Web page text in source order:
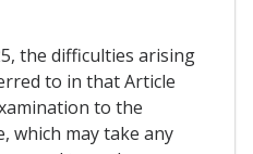
the difficulties arising
to in that Article
to the
which may take any